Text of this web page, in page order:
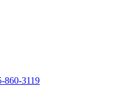
860-3119